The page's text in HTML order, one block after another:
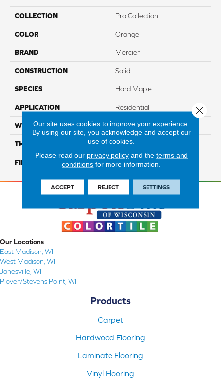
COLLECTION Pro Collection
COLOR Orange
BRAND Mercier
CONSTRUCTION Solid
SPECIES Hard Maple
APPLICATION Residential
WIDTH PRO 3 1/4"
THICKNESS 3/4"
FINISH COATING Mercier Generations
Our Locations
East Madison, WI
West Madison, WI
Janesville, WI
Plover/Stevens Point, WI
Products
Carpet
Hardwood Flooring
Laminate Flooring
Vinyl Flooring
Our site uses cookies to improve your experience.
By using our site, you acknowledge and accept our
use of cookies.
Please read our privacy policyand the terms and
conditions for more information.
ACCEPT REJECT SETTINGS
Close